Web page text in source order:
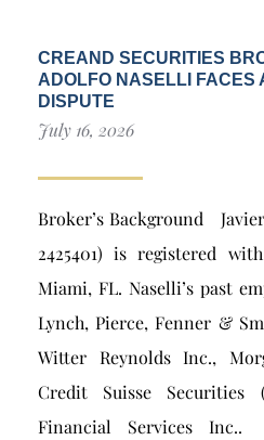
CREAND SECURITIES
ADOLFO NASELLI FACES
DISPUTE
July 16, 2026
Broker’s Background
2425401) is registered
Miami, FL. Naselli’s past
Lynch, Pierce, Fenner &
Witter Reynolds Inc.,
Credit Suisse Securities
Financial Services